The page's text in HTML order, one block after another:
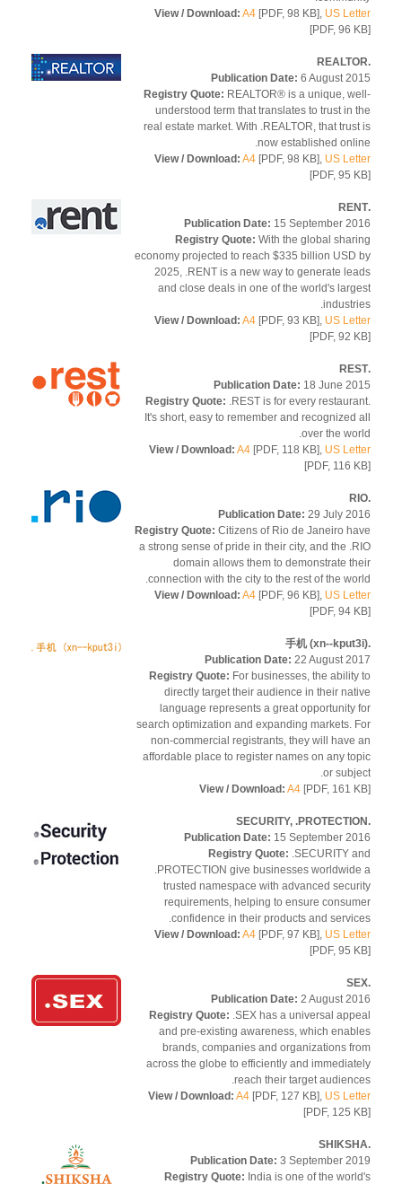
View / Download: A4 [PDF, 98 KB],US
[PDF, 96
Publication Date:6 August
Registry Quote:REALTOR® is a unique,
understood term that translates to trust in
real estate market. With .REALTOR, that
now established
View / Download: A4 [PDF, 98 KB],US
[PDF, 95
Publication Date:15 September
Registry Quote: With the global
economy projected to reach $335 billion USD
2025, .RENT is a new way to generate
and close deals in one of the world's
View / Download: A4 [PDF, 93 KB],US
[PDF, 92
Publication Date: 18 June
Registry Quote:.REST is for every
It's short, easy to remember and
over the
View / Download: A4[PDF, 118 KB],US
[PDF, 116
Publication Date:29 July
Registry Quote: Citizens of Rio de Janeiro
a strong sense of pride in their city, and the
domain allows them to demonstrate
connection with the city to the rest of the
View / Download: A4 [PDF, 96 KB],US
[PDF, 94
Publication Date:22 August
Registry Quote:For businesses, the
directly target their audience in their
language represents a great opportunity
search optimization and expanding markets.
non-commercial registrants, they will have
affordable place to register names on any
or
View / Download: A4[PDF, 161
Publication Date:15 September
Registry Quote:.SECURITY
.PROTECTION give businesses
trusted namespace with advanced
requirements, helping to ensure
confidence in their products and
View / Download: A4 [PDF, 97 KB],US
[PDF, 95
Publication Date:2 August
Registry Quote:.SEX has a universal
and pre-existing awareness, which
brands, companies and organizations
across the globe to efficiently and
reach their target
View / Download: A4[PDF, 127 KB],US
[PDF, 125
Publication Date:3 September
Registry Quote:India is one of the